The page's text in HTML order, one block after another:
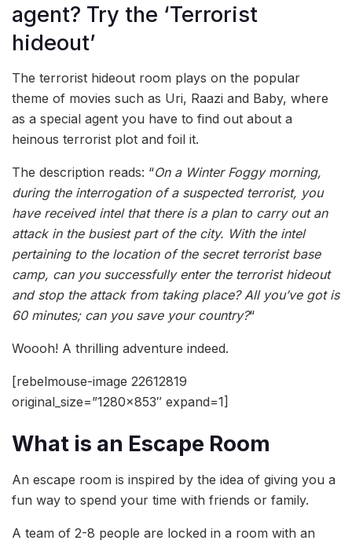
agent? Try the ‘Terrorist
hideout’
The terrorist hideout room plays on the popular
theme of movies such as Uri, Raazi and Baby, where
as a special agent you have to find out about a
heinous terrorist plot and foil it.
The description reads: “On a Winter Foggy morning,
during the interrogation of a suspected terrorist, you
have received intel that there is a plan to carry out an
attack in the busiest part of the city. With the intel
pertaining to the location of the secret terrorist base
camp, can you successfully enter the terrorist hideout
and stop the attack from taking place? All you’ve got is
60 minutes; can you save your country?“
Woooh! A thrilling adventure indeed.
[rebelmouse-image 22612819
original_size=”1280×853″ expand=1]
What is an Escape Room
An escape room is inspired by the idea of giving you a
fun way to spend your time with friends or family.
A team of 2-8 people are locked in a room with an